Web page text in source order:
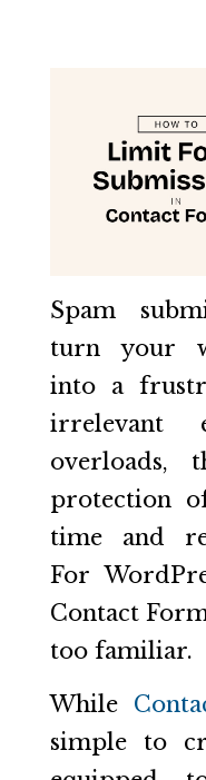
Spam
turn your
into a
irrelevant
overloads,
protection
time and
For
Contact
too familiar.
While
simple to